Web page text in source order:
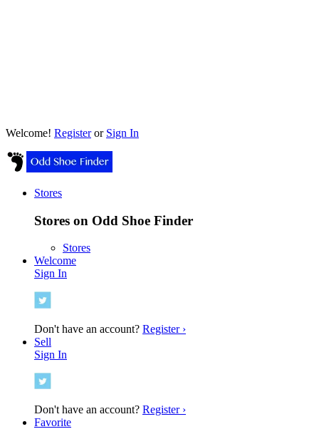
Welcome! Registeror Sign In
Stores
Stores on Odd Shoe Finder
Stores
Welcome
Sign In
Don't have an account? Register ›
Sell
Sign In
Don't have an account? Register ›
Favorite